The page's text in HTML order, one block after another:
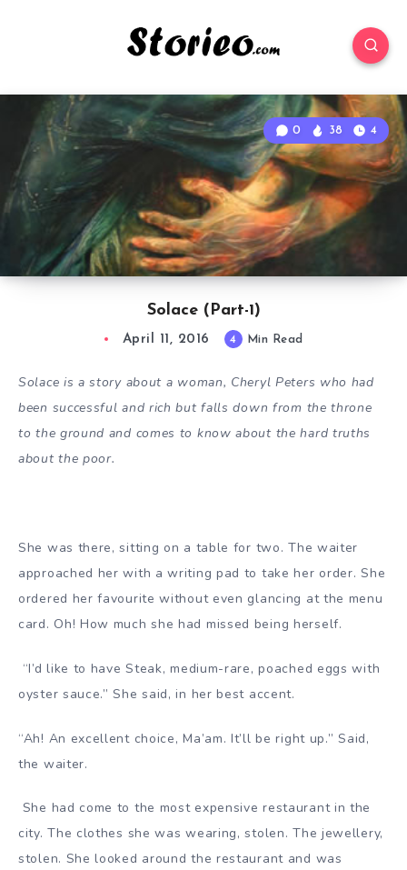
Solace (Part-1)
0 38 4
April 11, 2016 4 Min Read
Solace is a story about a woman, Cheryl Peters who had
been successful and rich but falls down from the throne
to the ground and comes to know about the hard truths
about the poor.
She was there, sitting on a table for two. The waiter
approached her with a writing pad to take her order. She
ordered her favourite without even glancing at the menu
card. Oh! How much she had missed being herself.
“I’d like to have Steak, medium-rare, poached eggs with
oyster sauce.” She said, in her best accent.
“Ah! An excellent choice, Ma’am. It’ll be right up.” Said,
the waiter.
She had come to the most expensive restaurant in the
city. The clothes she was wearing, stolen. The jewellery,
stolen. She looked around the restaurant and was